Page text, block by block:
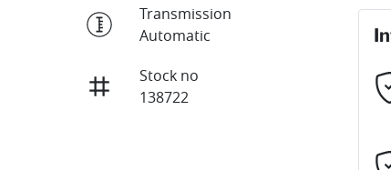
Transmission
Automatic
Stock no
138722